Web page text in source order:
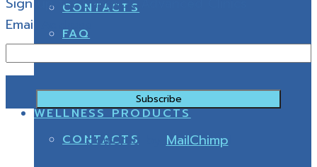
CONTACTS
WELLNESS PRODUCTS
FAQ
CONTACTS
Email Address
powered byMailChimp!